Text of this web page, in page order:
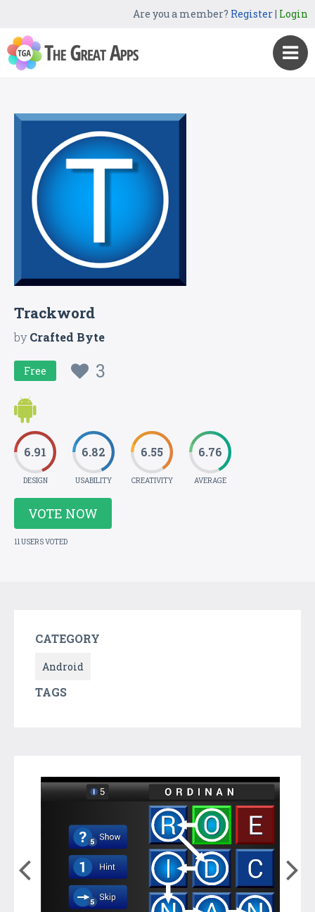
Are you a member? Register| Login
Trackword
byCrafted Byte
Free 3
6.91
DESIGN
6.82
USABILITY
6.55
CREATIVITY
6.76
AVERAGE
VOTE NOW
11 USERS VOTED
CATEGORY
Android
TAGS